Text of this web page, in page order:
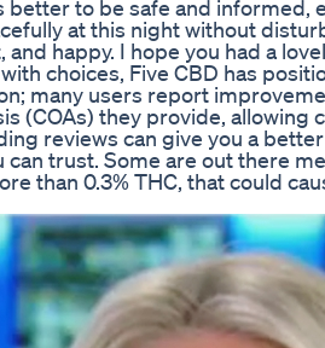
better to be safe and
at this night without
happy. I hope you had a
choices, Five CBD has
many users report
(COAs) they provide,
reviews can give you a
can trust. Some are out there
than 0.3% THC, that could